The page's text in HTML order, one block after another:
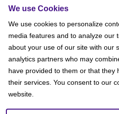
Social
We use Cookies
We use cookies to personalize
media features and to analyze our
about your use of our site with our
analytics partners who may
have provided to them or that they
their services. You consent to our
website.